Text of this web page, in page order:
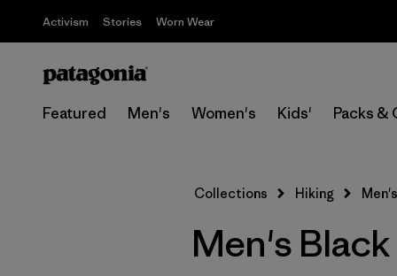
Activism Stories Worn Wear
Featured Men's Women's Kids' Packs &
Collections Hiking
Men's